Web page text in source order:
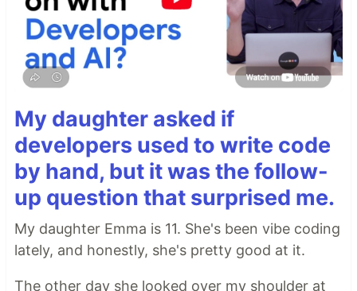
My daughter asked if
developers used to write code
by hand, but it was the follow-
up question that surprised me.
My daughter Emma is 11. She's been vibe coding
lately, and honestly, she's pretty good at it.
The other day she looked over my shoulder at